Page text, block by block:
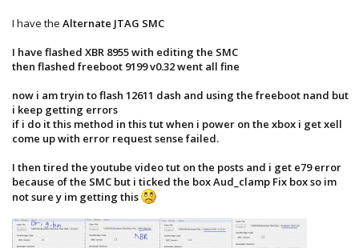
I have the Alternate JTAG SMC
I have flashed XBR 8955 with editing the SMC
then flashed freeboot 9199 v0.32 went all fine
now i am tryin to flash 12611 dash and using the freeboot nand but
i keep getting errors
if i do it this method in this tut when i power on the xbox i get xell
come up with error request sense failed.
I then tired the youtube video tut on the posts and i get e79 error
because of the SMC but i ticked the box Aud_clamp Fix box so im
not sure y im getting this